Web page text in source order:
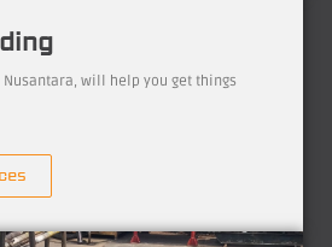
Nusantara, will help you get things